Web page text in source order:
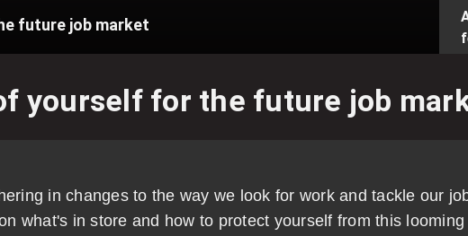
future job market
yourself for the future job
in changes to the way we look for work and tackle our
what's in store and how to protect yourself from this